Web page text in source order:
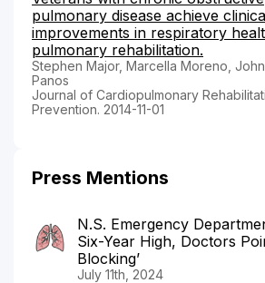
pulmonary disease achieve
improvements in respiratory
pulmonary rehabilitation.
Stephen Major, Marcella Moreno,
Panos
Journal of Cardiopulmonary
Prevention. 2014-11-01
Press Mentions
N.S. Emergency
Six-Year High, Doctors
Blocking’
July 11th, 2024